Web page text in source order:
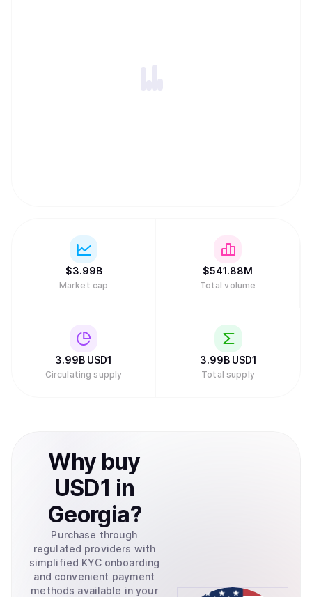
$3.99B
Market cap
$541.88M
Total volume
3.99B USD1
Circulating supply
3.99B USD1
Total supply
Why buy
USD1 in
Georgia?
Purchase through
regulated providers with
simplified KYC onboarding
and convenient payment
methods available in your